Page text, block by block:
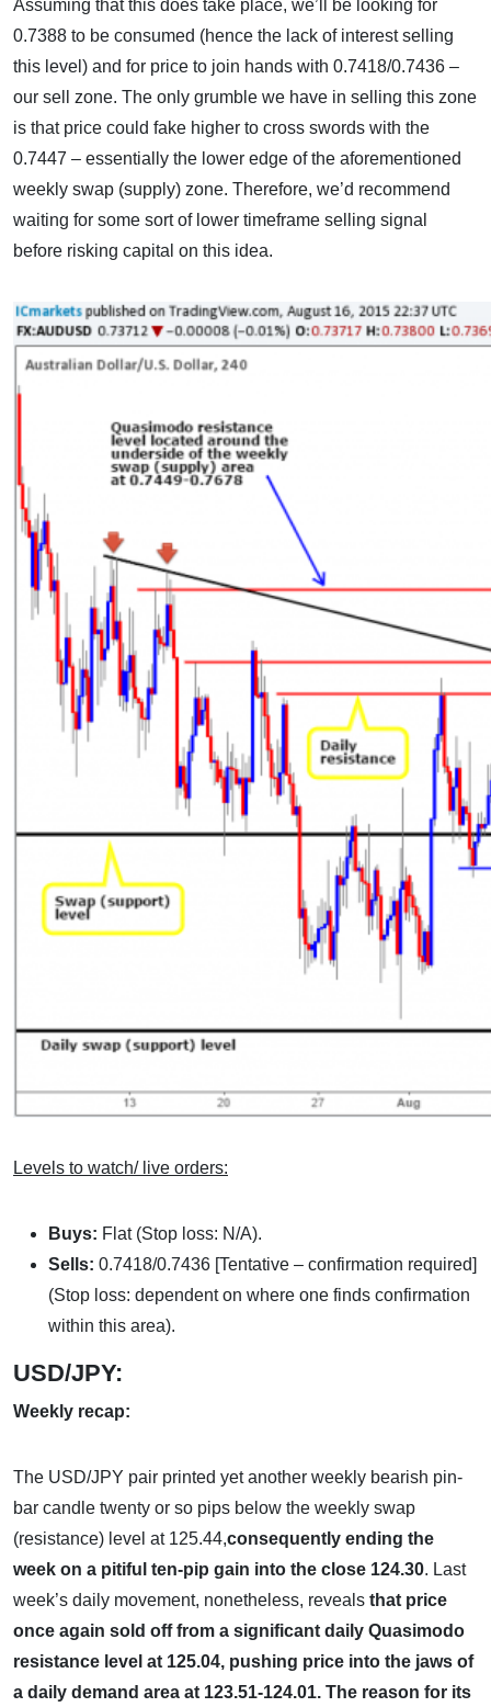
Assuming that this does take place, we’ll be looking for
0.7388 to be consumed (hence the lack of interest selling
this level) and for price to join hands with 0.7418/0.7436 –
our sell zone. The only grumble we have in selling this zone
is that price could fake higher to cross swords with the
0.7447 – essentially the lower edge of the aforementioned
weekly swap (supply) zone. Therefore, we’d recommend
waiting for some sort of lower timeframe selling signal
before risking capital on this idea.
Levels to watch/ live orders:
Buys: Flat (Stop loss: N/A).
Sells: 0.7418/0.7436 [Tentative – confirmation required]
(Stop loss: dependent on where one finds confirmation
within this area).
USD/JPY:
Weekly recap:
The USD/JPY pair printed yet another weekly bearish pin-
bar candle twenty or so pips below the weekly swap
(resistance) level at 125.44,consequently ending the
week on a pitiful ten-pip gain into the close 124.30. Last
week’s daily movement, nonetheless, reveals that price
once again sold off from a significant daily Quasimodo
resistance level at 125.04, pushing price into the jaws of
a daily demand area at 123.51-124.01. The reason for its